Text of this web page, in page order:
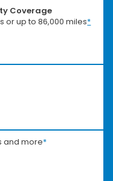
Coverage
or up to 86,000 miles*
and more*